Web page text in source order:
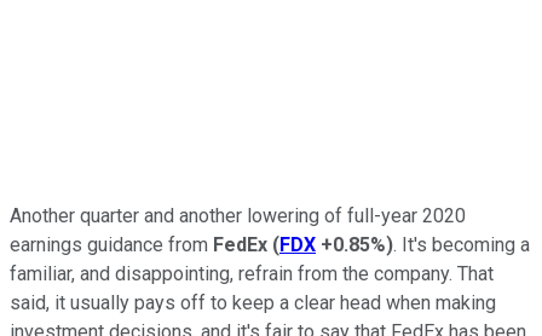
Another quarter and another lowering of full-year 2020
earnings guidance from FedEx (FDX +0.85%). It's becoming a
familiar, and disappointing, refrain from the company. That
said, it usually pays off to keep a clear head when making